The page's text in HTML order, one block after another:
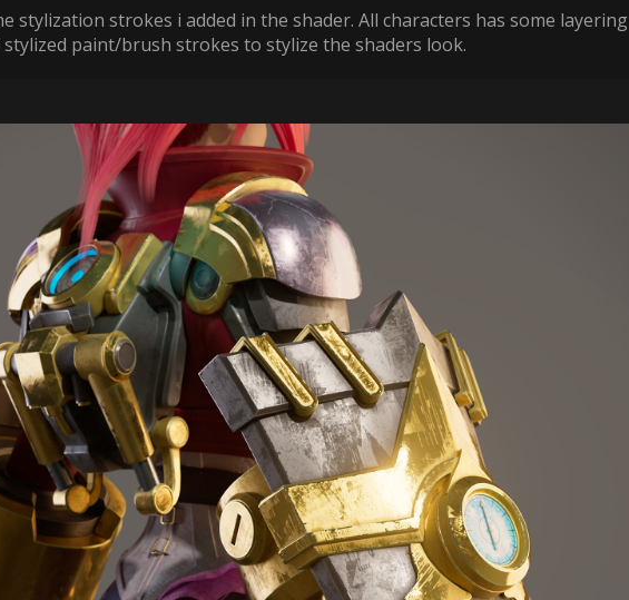
stylization strokes i added in the shader. All characters has some layering
paint/brush strokes to stylize the shaders look.